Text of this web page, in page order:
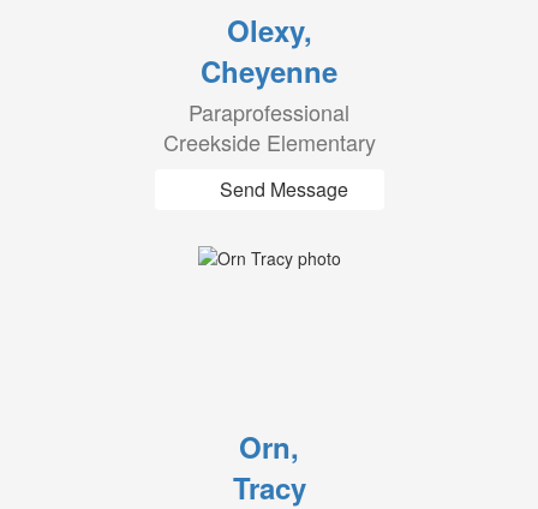
Olexy,
Cheyenne
Paraprofessional
Creekside Elementary
Send Message
Orn,
Tracy